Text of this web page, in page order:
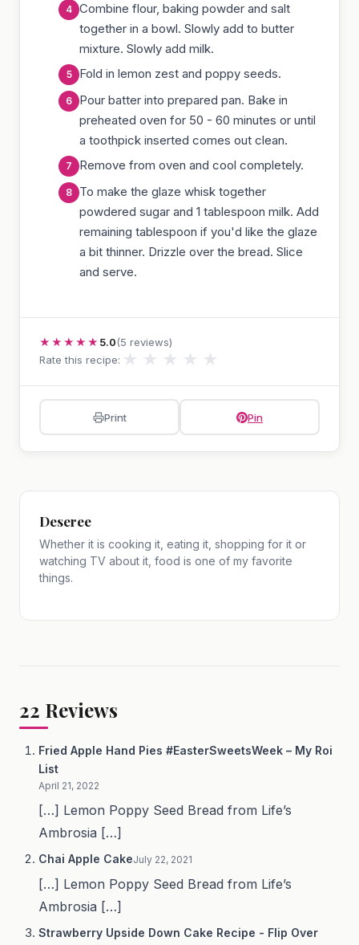
Combine flour, baking powder and salt
together in a bowl. Slowly add to butter
mixture. Slowly add milk.
Fold in lemon zest and poppy seeds.
Pour batter into prepared pan. Bake in
preheated oven for 50 - 60 minutes or until
a toothpick inserted comes out clean.
Remove from oven and cool completely.
To make the glaze whisk together
powdered sugar and 1 tablespoon milk. Add
remaining tablespoon if you'd like the glaze
a bit thinner. Drizzle over the bread. Slice
and serve.
★★★★★ 5.0(5 reviews)
Rate this recipe: ★ ★ ★ ★ ★
Print Pin
Deseree
Whether it is cooking it, eating it, shopping for it or
watching TV about it, food is one of my favorite
things.
22 Reviews
Fried Apple Hand Pies #EasterSweetsWeek – My Roi
List
April 21, 2022
[…] Lemon Poppy Seed Bread from Life’s
Ambrosia […]
Chai Apple CakeJuly 22, 2021
[…] Lemon Poppy Seed Bread from Life’s
Ambrosia […]
Strawberry Upside Down Cake Recipe - Flip Over